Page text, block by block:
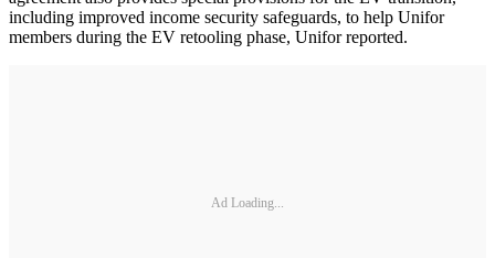
including improved income security safeguards, to help Unifor
members during the EV retooling phase, Unifor reported.
Ad Loading...